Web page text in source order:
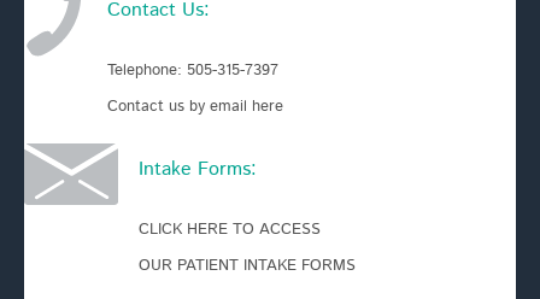
Contact Us:
Telephone: 505-315-7397
Contact us by email here
Intake Forms:
CLICK HERE TO ACCESS
OUR PATIENT INTAKE FORMS